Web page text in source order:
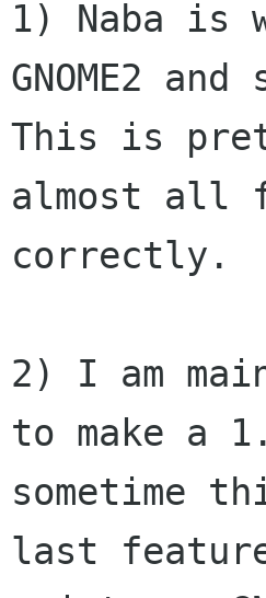
1) Naba is
GNOME2
This is
almost all
correctly.
2) I am
to make a
sometime
last